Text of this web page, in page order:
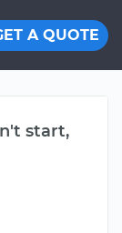
A QUOTE
start,